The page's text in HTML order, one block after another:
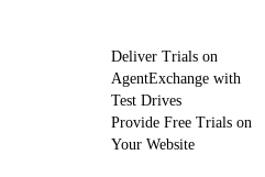
Deliver Trials on
AgentExchange with
Test Drives
Provide Free Trials on
Your Website